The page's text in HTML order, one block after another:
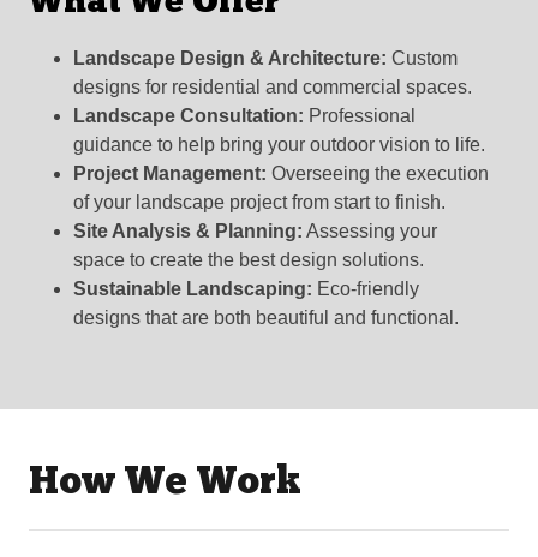
Landscape Design & Architecture: Custom
designs for residential and commercial spaces.
Landscape Consultation: Professional
guidance to help bring your outdoor vision to life.
Project Management: Overseeing the execution
of your landscape project from start to finish.
Site Analysis & Planning: Assessing your
space to create the best design solutions.
Sustainable Landscaping: Eco-friendly
designs that are both beautiful and functional.
How We Work